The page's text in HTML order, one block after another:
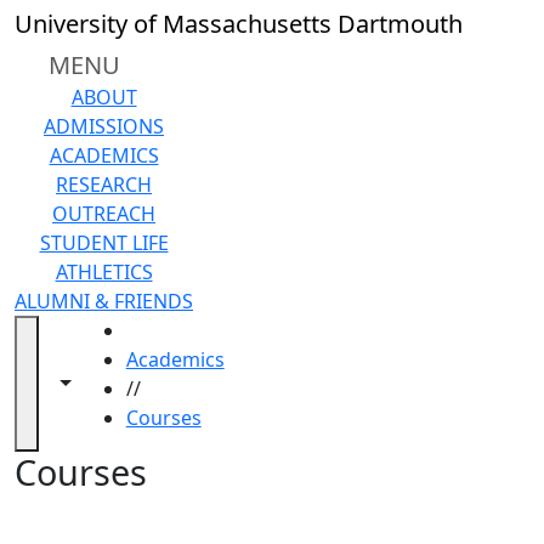
Skip to main content
University of Massachusetts Dartmouth
MENU
ABOUT
ADMISSIONS
ACADEMICS
RESEARCH
OUTREACH
STUDENT LIFE
ATHLETICS
ALUMNI & FRIENDS
Toggle navigation from this section
Close
In
section
Academic
Calendar
Academic
Programs
Academic
Resource
Center
Catalogs
Library
Colleges
Toggle share controls
Academics
//
Courses
Courses
Back to search filters